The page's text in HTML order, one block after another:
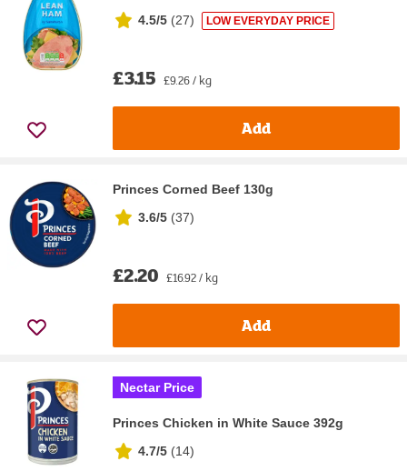
4.5/5 (27) LOW EVERYDAY PRICE
£3.15 £9.26 / kg
Add
Princes Corned Beef 130g
3.6/5 (37)
£2.20 £16.92 / kg
Add
Nectar Price
Princes Chicken in White Sauce 392g
4.7/5 (14)